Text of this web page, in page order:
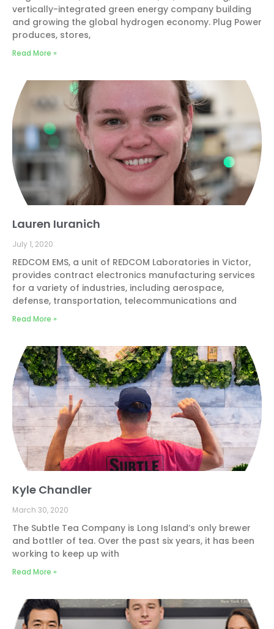
vertically-integrated green energy company building
and growing the global hydrogen economy. Plug Power
produces, stores,
Read More »
Lauren Iuranich
July 1, 2020
REDCOM EMS, a unit of REDCOM Laboratories in Victor,
provides contract electronics manufacturing services
for a variety of industries, including aerospace,
defense, transportation, telecommunications and
Read More »
Kyle Chandler
March 30, 2020
The Subtle Tea Company is Long Island’s only brewer
and bottler of tea. Over the past six years, it has been
working to keep up with
Read More »